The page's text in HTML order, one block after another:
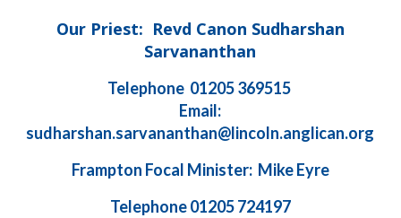
Our Priest: Revd Canon Sudharshan
Sarvananthan
Telephone 01205 369515
Email:
sudharshan.sarvananthan@lincoln.anglican.org
Frampton Focal Minister: Mike Eyre
Telephone 01205 724197